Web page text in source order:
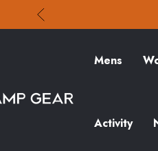
Mens
Activity